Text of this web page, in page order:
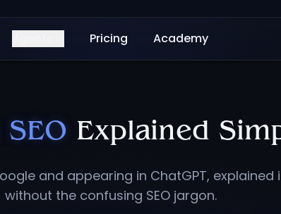
Pricing Academy
Explained
and appearing in ChatGPT,
without the confusing SEO jargon.